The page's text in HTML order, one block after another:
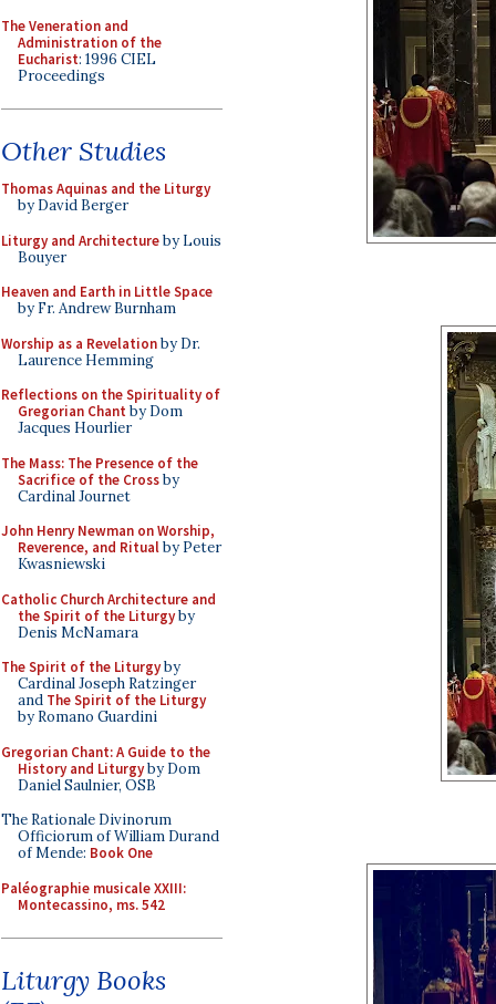
The Veneration and
Administration of the
Eucharist: 1996 CIEL
Proceedings
Other Studies
Thomas Aquinas and the Liturgy
by David Berger
Liturgy and Architectureby Louis
Bouyer
Heaven and Earth in Little Space
by Fr. Andrew Burnham
Worship as a Revelationby Dr.
Laurence Hemming
Reflections on the Spirituality of
Gregorian Chant by Dom
Jacques Hourlier
The Mass: The Presence of the
Sacrifice of the Crossby
Cardinal Journet
John Henry Newman on Worship,
Reverence, and Ritualby Peter
Kwasniewski
Catholic Church Architecture and
the Spirit of the Liturgyby
Denis McNamara
The Spirit of the Liturgyby
Cardinal Joseph Ratzinger
and The Spirit of the Liturgy
by Romano Guardini
Gregorian Chant: A Guide to the
History and Liturgyby Dom
Daniel Saulnier, OSB
The Rationale Divinorum
Officiorum of William Durand
of Mende: Book One
Paléographie musicale XXIII:
Montecassino, ms. 542
Liturgy Books